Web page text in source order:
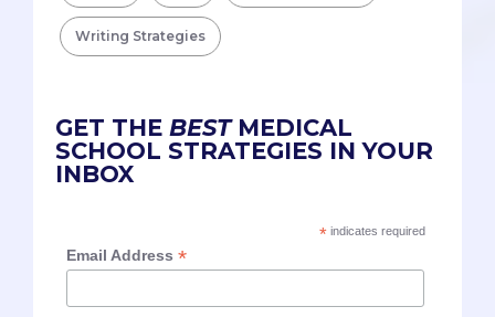
Writing Strategies
GET THE BESTMEDICAL
SCHOOL STRATEGIES IN YOUR
INBOX
*indicates required
Email Address*